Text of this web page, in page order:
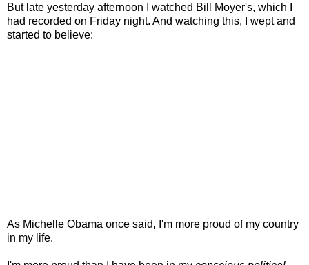
But late yesterday afternoon I watched Bill Moyer's, which I
had recorded on Friday night. And watching this, I wept and
started to believe:
As Michelle Obama once said, I'm more proud of my country
in my life.